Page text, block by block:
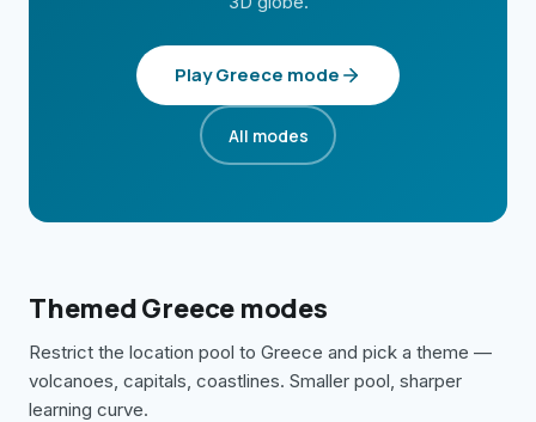
PlayGreece mode
All modes
ThemedGreece modes
Restrict the location pool to Greece and pick a theme —
volcanoes, capitals, coastlines. Smaller pool, sharper
learning curve.